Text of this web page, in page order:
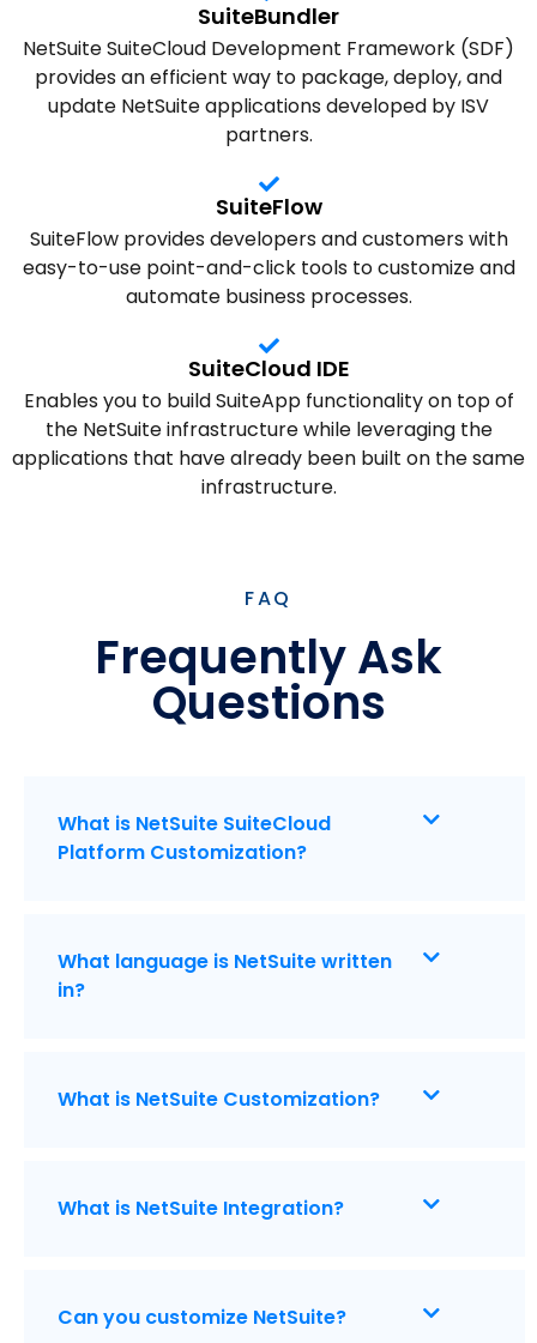
SuiteBundler
NetSuite SuiteCloud Development Framework (SDF)
provides an efficient way to package, deploy, and
update NetSuite applications developed by ISV
partners.
SuiteFlow
SuiteFlow provides developers and customers with
easy-to-use point-and-click tools to customize and
automate business processes.
SuiteCloud IDE
Enables you to build SuiteApp functionality on top of
the NetSuite infrastructure while leveraging the
applications that have already been built on the same
infrastructure.
FAQ
Frequently Ask
Questions
What is NetSuite SuiteCloud
Platform Customization?
What language is NetSuite written
in?
What is NetSuite Customization?
What is NetSuite Integration?
Can you customize NetSuite?